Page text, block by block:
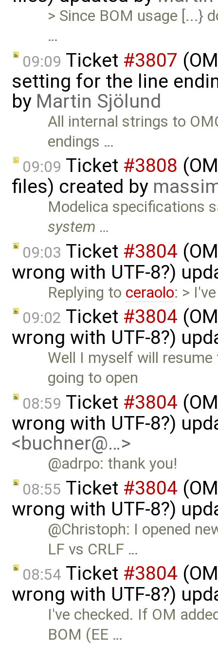
> Since BOM usage [...}
…
09:09 Ticket #3807
setting for the line
by Martin Sjölund
All internal strings to
endings …
09:09 Ticket #3808
files) created by
Modelica specifications
system …
09:03 Ticket #3804
wrong with UTF-8?)
Replying to ceraolo: >
09:02 Ticket #3804
wrong with UTF-8?)
Well I myself will
going to open
08:59 Ticket #3804
wrong with UTF-8?)
<buchner@…>
@adrpo: thank you!
08:55 Ticket #3804
wrong with UTF-8?)
@Christoph: I opened
LF vs CRLF …
08:54 Ticket #3804
wrong with UTF-8?)
I've checked. If OM
BOM (EE …